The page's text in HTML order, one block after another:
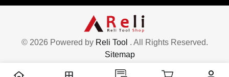
© 2026 Powered by Reli Tool . All Rights Reserved.
Sitemap